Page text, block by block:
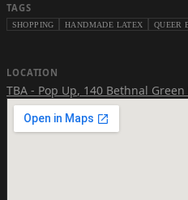
TAGS
SHOPPING HANDMADE LATEX QUEER
LOCATION
TBA - Pop Up, 140 Bethnal Green